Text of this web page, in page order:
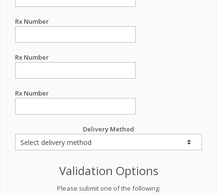
Rx Number
Rx Number
Rx Number
Delivery Method
Validation Options
Please submit one of the following: